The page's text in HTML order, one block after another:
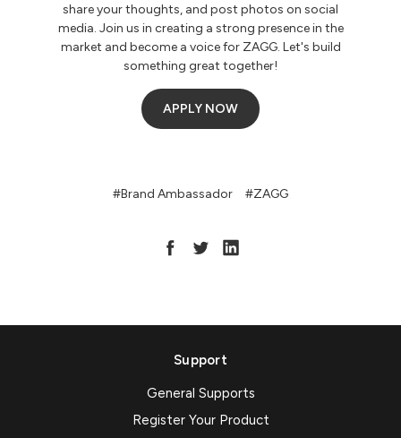
share your thoughts, and post photos on social
media. Join us in creating a strong presence in the
market and become a voice for ZAGG. Let's build
something great together!
APPLY NOW
#Brand Ambassador #ZAGG
Support
General Supports
Register Your Product